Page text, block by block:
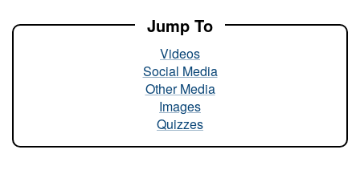
Jump To
Videos
Social Media
Other Media
Images
Quizzes